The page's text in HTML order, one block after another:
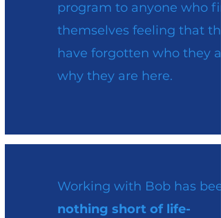
program to anyone who
themselves feeling that
have forgotten who they
why they are here.
Working with Bob has
nothing short of life-